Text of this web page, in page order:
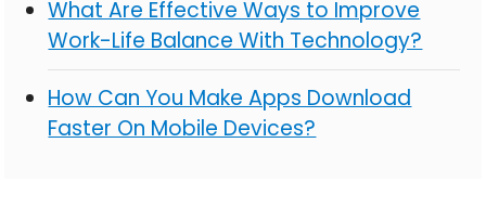
What Are Effective Ways to Improve
Work-Life Balance With Technology?
How Can You Make Apps Download
Faster On Mobile Devices?